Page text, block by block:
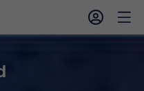
󱎓 󱒨